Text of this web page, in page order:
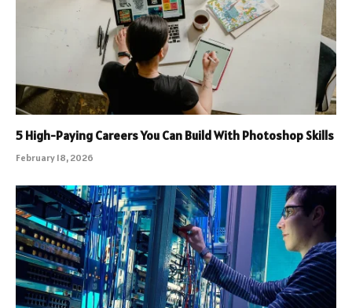
5 High-Paying Careers You Can Build With Photoshop Skills
February 18, 2026